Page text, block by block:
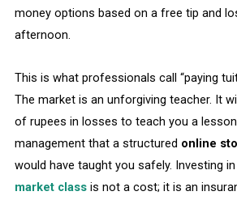
money options based on a free tip and
afternoon.
This is what professionals call “paying
The market is an unforgiving teacher. It
of rupees in losses to teach you a
management that a structured online
would have taught you safely. Investing in
market classis not a cost; it is an